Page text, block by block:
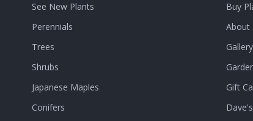
See New Plants
Perennials
Trees
Shrubs
Japanese Maples
Conifers
Buy
About
Gallery
Gift